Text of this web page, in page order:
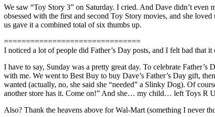
We saw “Toy Story 3” on Saturday. I cried. And Dave didn’t even
obsessed with the first and second Toy Story movies, and she
us gave it a combined total of six thumbs up.
===============================
I noticed a lot of people did Father’s Day posts, and I felt bad that
I have to say, Sunday was a pretty great day. To celebrate
with me. We went to Best Buy to buy Dave’s Father’s Day gift,
wanted (actually, no, she said she “needed” a Slinky Dog). Of
another store has it. Come on!” And she… my child… left Toys R
Also? Thank the heavens above for Wal-Mart (something I never